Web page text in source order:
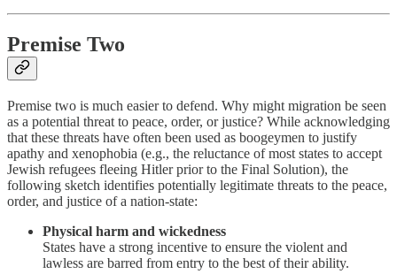
Premise Two
Premise two is much easier to defend. Why might migration be seen
as a potential threat to peace, order, or justice? While acknowledging
that these threats have often been used as boogeymen to justify
apathy and xenophobia (e.g., the reluctance of most states to accept
Jewish refugees fleeing Hitler prior to the Final Solution), the
following sketch identifies potentially legitimate threats to the peace,
order, and justice of a nation-state:
Physical harm and wickedness
States have a strong incentive to ensure the violent and
lawless are barred from entry to the best of their ability.